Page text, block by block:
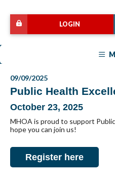
LOGIN
09/09/2025
Public Health
October 23, 2025
MHOA is proud to support
hope you can join us!
Register here